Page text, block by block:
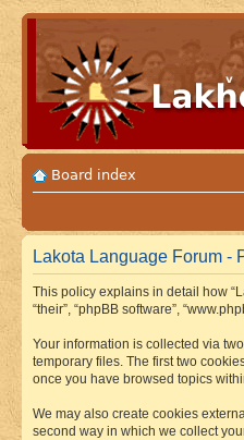
Board index
Lakota Language Forum -
This policy explains in detail how
“their”, “phpBB software”,
Your information is collected via
temporary files. The first two
once you have browsed topics
We may also create cookies
second way in which we collect